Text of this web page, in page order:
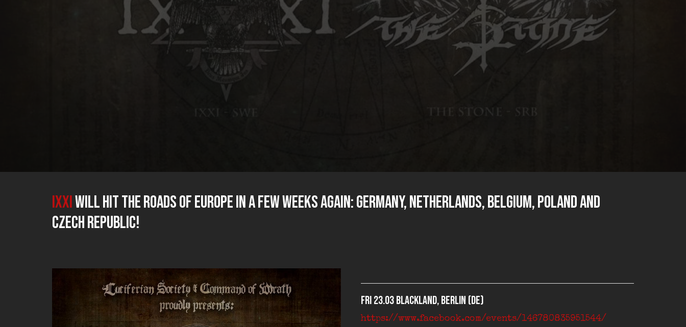
IXXIwill hit the roads of Europe in a few weeks again: Germany, Netherlands, Belgium, Poland and
Czech Republic!
Fri 23.03 Blackland, Berlin (DE)
https://www.facebook.com/events/146780835951544/